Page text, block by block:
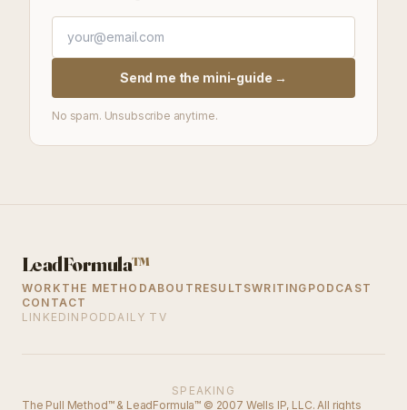
Send me the mini-guide →
No spam. Unsubscribe anytime.
LeadFormula™
WORK THE METHODABOUT RESULTSWRITING PODCAST
CONTACT
LINKEDIN PODDAILY TV
SPEAKING
The Pull Method™ & LeadFormula™ © 2007 Wells IP, LLC. All rights